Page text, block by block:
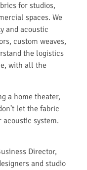
for studios,
spaces. We
and acoustic
custom weaves,
the logistics
with all the
a home theater,
let the fabric
acoustic system.
Director,
and studio